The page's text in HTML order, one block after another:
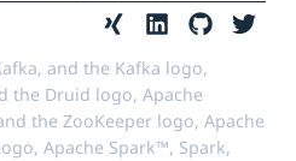
and the Kafka logo,
the Druid logo, Apache
the ZooKeeper logo, Apache
Apache Spark™, Spark,